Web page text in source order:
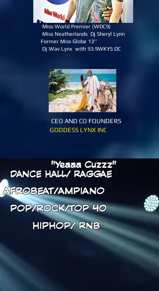
Miss World Premier (WDC9)
Miss Neatherlands Dj Sheryl Lynn
Former Miss Globe 13''
Dj Wav Lynx with 93.9WKYS DC
CEO AND CO FOUNDERS
GODDESS LYNX INC
DANCE HALL/ RAGGAE
AFROBEAT/AMPIANO
POP/ROCK/TOP 40
HIPHOP/ RNB
"Yeaaa Cuzzz"